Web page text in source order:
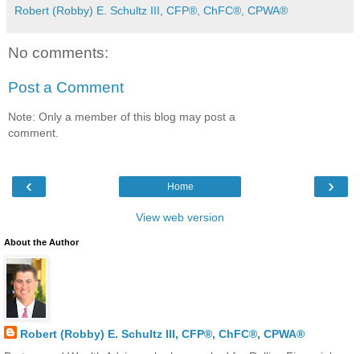
Robert (Robby) E. Schultz III, CFP®, ChFC®, CPWA®
No comments:
Post a Comment
Note: Only a member of this blog may post a
comment.
‹ ›
Home
View web version
About the Author
Robert (Robby) E. Schultz III, CFP®, ChFC®, CPWA®